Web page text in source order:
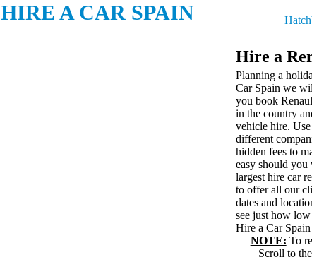
HIRE A CAR SPAIN
Hire a
Planning a
Car Spain we
you book
in the country
vehicle hire.
different
hidden fees to
easy should
largest hire car
to offer all our
dates and
see just how
Hire a Car
NOTE: To
Scroll to